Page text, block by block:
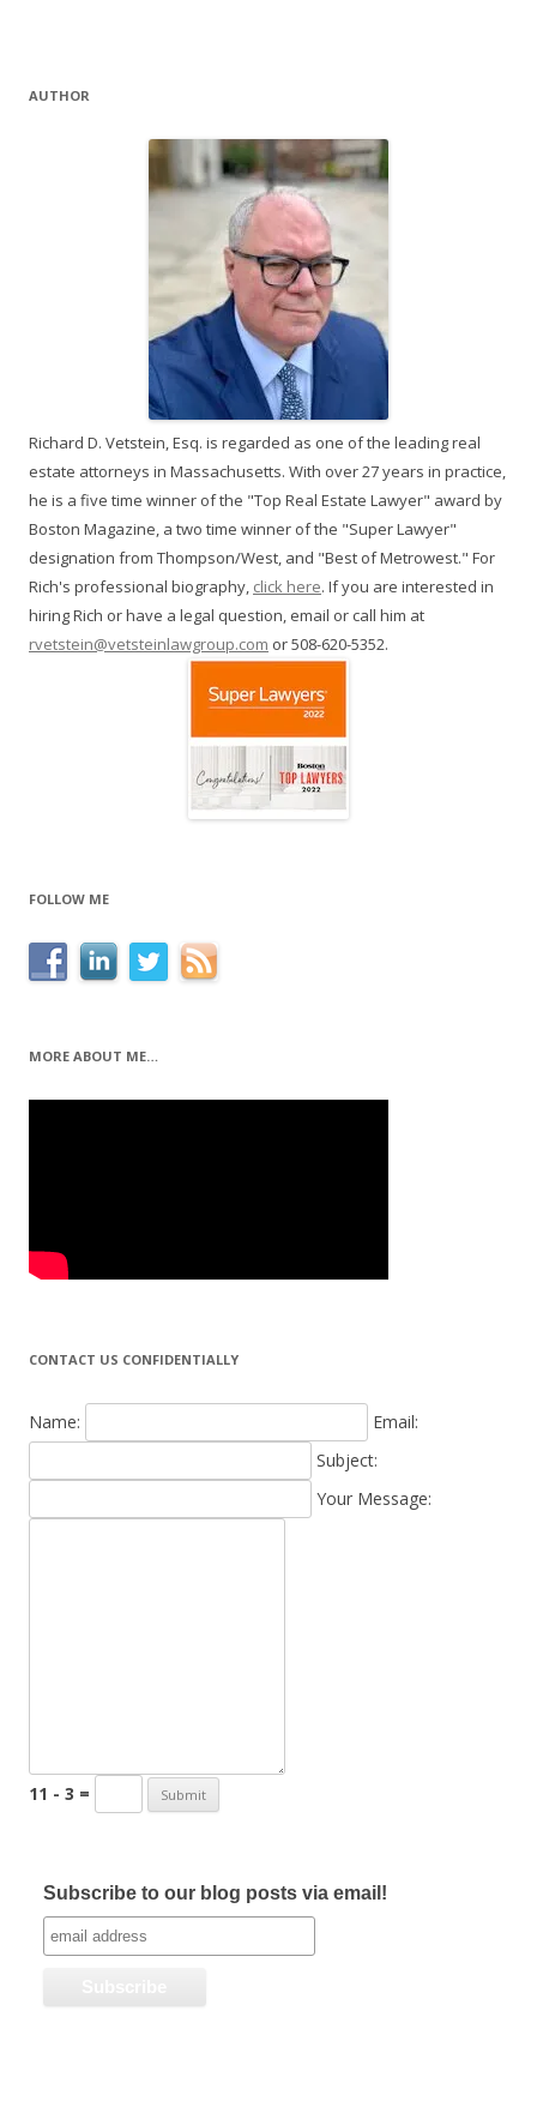
AUTHOR
Richard D. Vetstein, Esq. is regarded as one of the leading real
estate attorneys in Massachusetts. With over 27 years in practice,
he is a five time winner of the "Top Real Estate Lawyer" award by
Boston Magazine, a two time winner of the "Super Lawyer"
designation from Thompson/West, and "Best of Metrowest." For
Rich's professional biography, click here. If you are interested in
hiring Rich or have a legal question, email or call him at
rvetstein@vetsteinlawgroup.com or 508-620-5352.
FOLLOW ME
MORE ABOUT ME…
CONTACT US CONFIDENTIALLY
Name:
Email:
Subject:
Your Message:
11 - 3 =
Subscribe to our blog posts via email!